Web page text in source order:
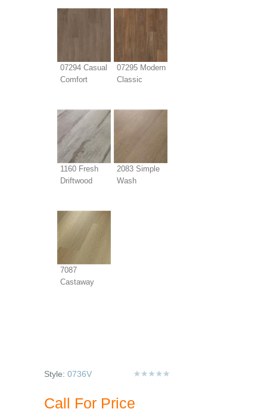
07294 Casual
Comfort
07295 Modern
Classic
1160 Fresh
Driftwood
2083 Simple
Wash
7087
Castaway
Style: 0736V
Call For Price